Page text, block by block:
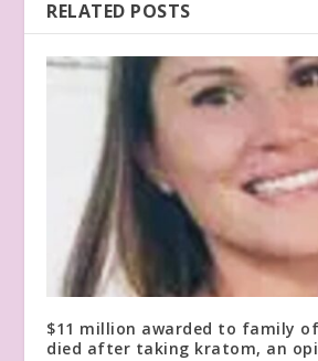
RELATED POSTS
$11 million awarded to family
died after taking kratom, an